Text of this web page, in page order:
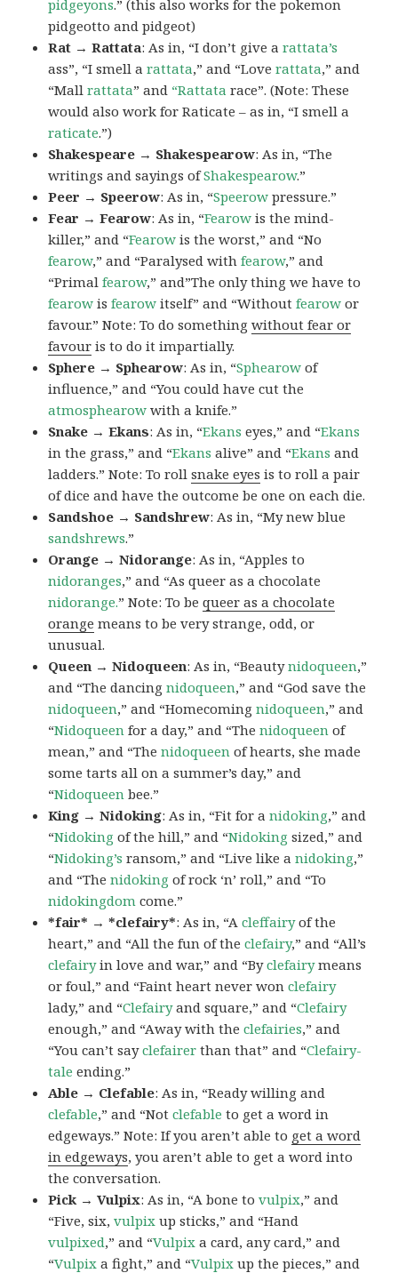
pidgeyons.” (this also works for the pokemon
pidgeotto and pidgeot)
Rat → Rattata: As in, “I don’t give arattata’s
ass”, “I smell arattata,” and “Loverattata,” and
“Mallrattata” and “Rattata race”. (Note: These
would also work for Raticate – as in, “I smell a
raticate.”)
Shakespeare → Shakespearow: As in, “The
writings and sayings ofShakespearow.”
Peer → Speerow: As in, “Speerow pressure.”
Fear → Fearow: As in, “Fearow is the mind-
killer,” and “Fearow is the worst,” and “No
fearow,” and “Paralysed withfearow,” and
“Primalfearow,” and”The only thing we have to
fearow isfearow itself” and “Withoutfearow or
favour.” Note: To do somethingwithout fear or
favour is to do it impartially.
Sphere → Sphearow: As in, “Sphearow of
influence,” and “You could have cut the
atmosphearow with a knife.”
Snake → Ekans: As in, “Ekans eyes,” and “Ekans
in the grass,” and “Ekans alive” and “Ekans and
ladders.” Note: To rollsnake eyes is to roll a pair
of dice and have the outcome be one on each die.
Sandshoe → Sandshrew: As in, “My new blue
sandshrews.”
Orange → Nidorange: As in, “Apples to
nidoranges,” and “As queer as a chocolate
nidorange.” Note: To bequeer as a chocolate
orange means to be very strange, odd, or
unusual.
Queen → Nidoqueen: As in, “Beautynidoqueen,”
and “The dancingnidoqueen,” and “God save the
nidoqueen,” and “Homecomingnidoqueen,” and
“Nidoqueen for a day,” and “Thenidoqueen of
mean,” and “Thenidoqueen of hearts, she made
some tarts all on a summer’s day,” and
“Nidoqueen bee.”
King → Nidoking: As in, “Fit for anidoking,” and
“Nidoking of the hill,” and “Nidoking sized,” and
“Nidoking’s ransom,” and “Live like anidoking,”
and “Thenidoking of rock ‘n’ roll,” and “To
nidokingdom come.”
*fair* → *clefairy*: As in, “Acleffairyof the
heart,” and “All the fun of theclefairy,” and “All’s
clefairyin love and war,” and “Byclefairymeans
or foul,” and “Faint heart never wonclefairy
lady,” and “Clefairyand square,” and “Clefairy
enough,” and “Away with theclefairies,” and
“You can’t sayclefairer than that” and “Clefairy-
tale ending.”
Able → Clefable: As in, “Ready willing and
clefable,” and “Notclefable to get a word in
edgeways.” Note: If you aren’t able to get a word
in edgeways, you aren’t able to get a word into
the conversation.
Pick → Vulpix: As in, “A bone tovulpix,” and
“Five, six,vulpix up sticks,” and “Hand
vulpixed,” and “Vulpix a card, any card,” and
“Vulpix a fight,” and “Vulpix up the pieces,” and